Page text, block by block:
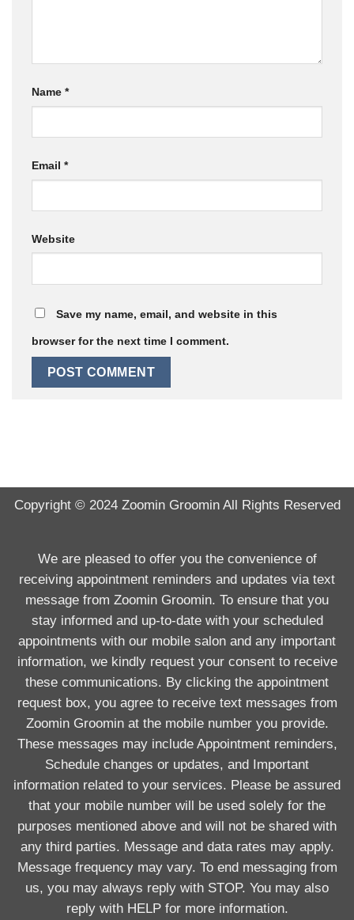
Name *
Email *
Website
Save my name, email, and website in this
browser for the next time I comment.
Copyright © 2024 Zoomin GroominAll Rights Reserved
We are pleased to offer you the convenience of
receiving appointment reminders and updates via text
message from Zoomin Groomin. To ensure that you
stay informed and up-to-date with your scheduled
appointments with our mobile salon and any important
information, we kindly request your consent to receive
these communications. By clicking the appointment
request box, you agree to receive text messages from
Zoomin Groomin at the mobile number you provide.
These messages may include Appointment reminders,
Schedule changes or updates, and Important
information related to your services. Please be assured
that your mobile number will be used solely for the
purposes mentioned above and will not be shared with
any third parties. Message and data rates may apply.
Message frequency may vary. To end messaging from
us, you may always reply with STOP. You may also
reply with HELP for more information.